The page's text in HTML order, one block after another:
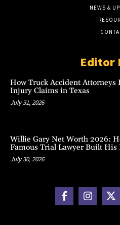
NEWS &
Editor
How Truck Accident Attorneys
Injury Claims in Texas
July 31, 2026
Willie Gary Net Worth 2026:
Famous Trial Lawyer Built His
July 30, 2026